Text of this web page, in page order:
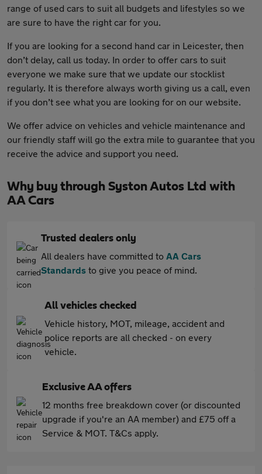
range of used cars to suit all budgets and lifestyles so we
are sure to have the right car for you.
If you are looking for a second hand car in Leicester, then
don’t delay, call us today. In order to offer cars to suit
everyone we make sure that we update our stocklist
regularly. It is therefore always worth giving us a call, even
if you don’t see what you are looking for on our website.
We offer advice on vehicles and vehicle maintenance and
our friendly staff will go the extra mile to guarantee that you
receive the advice and support you need.
Why buy through Syston Autos Ltd with
AA Cars
Trusted dealers only
All dealers have committed to AA Cars
Standards to give you peace of mind.
All vehicles checked
Vehicle history, MOT, mileage, accident and
police reports are all checked - on every
vehicle.
Exclusive AA offers
12 months free breakdown cover (or discounted
upgrade if you're an AA member) and £75 off a
Service & MOT. T&Cs apply.